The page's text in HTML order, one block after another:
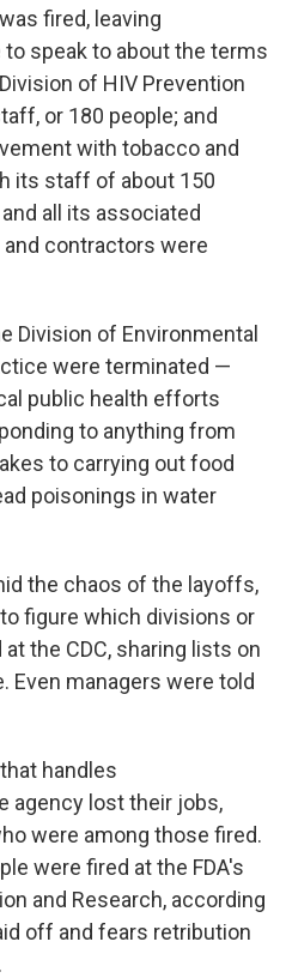
fired, leaving
speak to about the terms
of HIV Prevention
or 180 people; and
with tobacco and
its staff of about 150
all its associated
contractors were
Division of Environmental
were terminated —
public health efforts
to anything from
to carrying out food
poisonings in water
the chaos of the layoffs,
figure which divisions or
the CDC, sharing lists on
Even managers were told
handles
agency lost their jobs,
were among those fired.
were fired at the FDA's
and Research, according
off and fears retribution